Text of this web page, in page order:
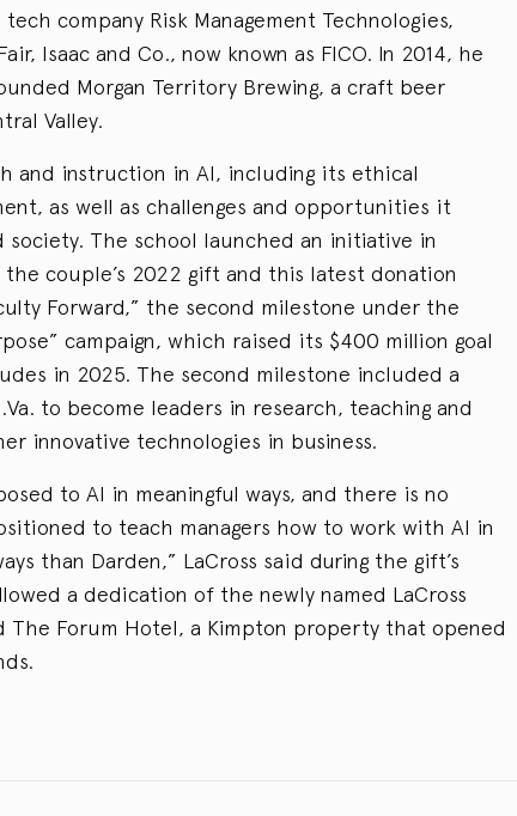
company Risk Management Technologies,
Isaac and Co., now known as FICO. In 2014, he
Morgan Territory Brewing, a craft beer
Valley.
and instruction in AI, including its ethical
as well as challenges and opportunities it
society. The school launched an initiative in
couple’s 2022 gift and this latest donation
Forward,” the second milestone under the
campaign, which raised its $400 million goal
in 2025. The second milestone included a
to become leaders in research, teaching and
innovative technologies in business.
to AI in meaningful ways, and there is no
to teach managers how to work with AI in
than Darden,” LaCross said during the gift’s
a dedication of the newly named LaCross
The Forum Hotel, a Kimpton property that opened